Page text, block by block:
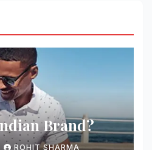
Brand?
ROHIT SHARMA